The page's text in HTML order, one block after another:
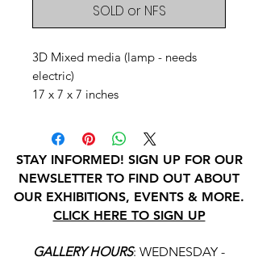
SOLD or NFS
3D Mixed media (lamp - needs
electric)
17 x 7 x 7 inches
STAY INFORMED! SIGN UP FOR OUR
NEWSLETTER TO FIND OUT ABOUT
OUR EXHIBITIONS, EVENTS & MORE.
CLICK HERE TO SIGN UP
GALLERY HOURS: WEDNESDAY -